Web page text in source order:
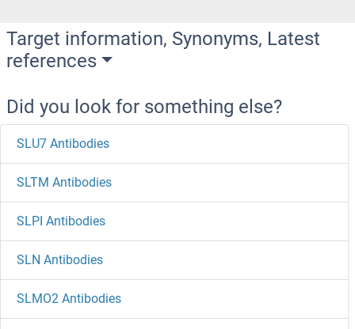
Target information, Synonyms, Latest
references
Did you look for something else?
SLU7 Antibodies
SLTM Antibodies
SLPI Antibodies
SLN Antibodies
SLMO2 Antibodies